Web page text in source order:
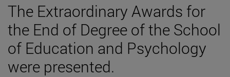
The Extraordinary Awards for
the End of Degree of the School
of Education and Psychology
were presented.